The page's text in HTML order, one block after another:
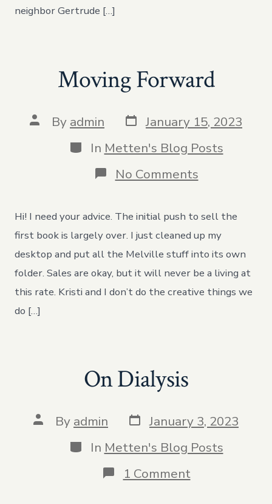
neighbor Gertrude […]
Moving Forward
Post
author
By admin Post
date
January 15, 2023
Categories
In Metten's Blog Posts
No Commentson
Moving
Hi! I need your advice. The initial push to sell the
first book is largely over. I just cleaned up my
desktop and put all the Melville stuff into its own
folder. Sales are okay, but it will never be a living at
this rate. Kristi and I don’t do the creative things we
do […]
On Dialysis
Post
author
By admin Post
date
January 3, 2023
Categories
In Metten's Blog Posts
1 Commenton
On